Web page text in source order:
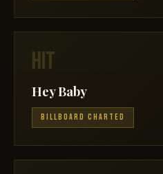
HIT
Hey Baby
BILLBOARD CHARTED